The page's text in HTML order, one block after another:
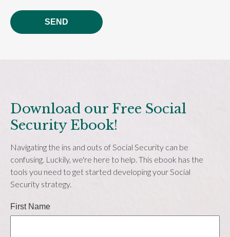
SEND
Download our Free Social
Security Ebook!
Navigating the ins and outs of Social Security can be
confusing. Luckily, we're here to help. This ebook has the
tools you need to get started developing your Social
Security strategy.
First Name